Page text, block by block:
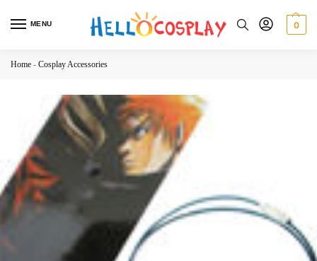
MENU 0
Home - Cosplay Accessories